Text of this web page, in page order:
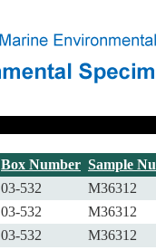
Box Number Sample
03-532 M36312
03-532 M36312
03-532 M36312